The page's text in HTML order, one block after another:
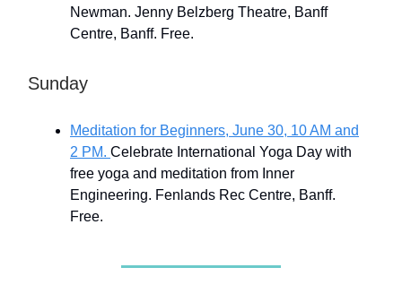
Newman. Jenny Belzberg Theatre, Banff
Centre, Banff. Free.
Sunday
Meditation for Beginners, June 30, 10 AM and
2 PM. Celebrate International Yoga Day with
free yoga and meditation from Inner
Engineering. Fenlands Rec Centre, Banff.
Free.